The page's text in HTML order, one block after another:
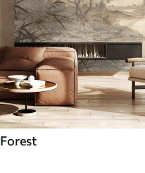
Forest